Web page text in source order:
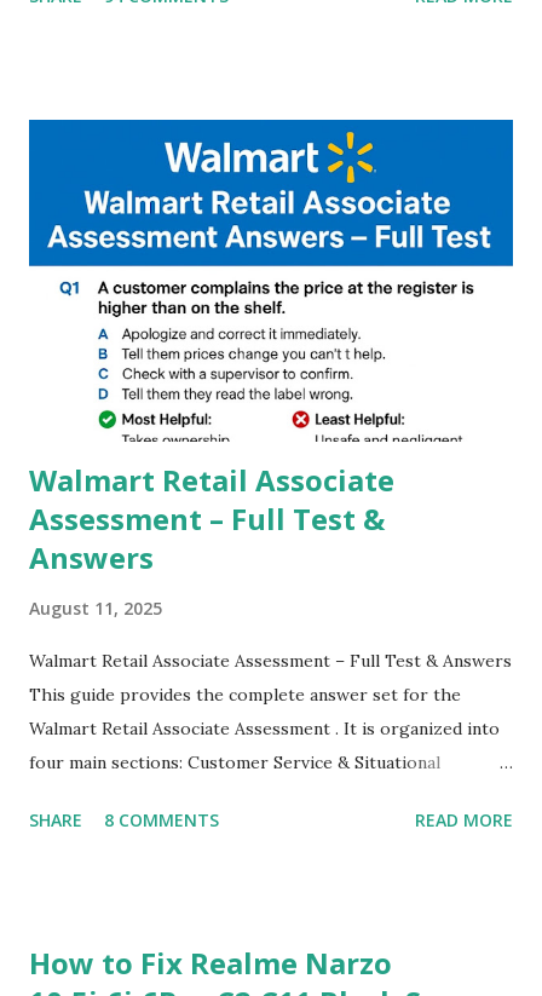
helpful illustrated Guide What is [GCAM] Google camera ?
and Night Sight photography and many more, It also allows
you to take pictures at night with great capture by using
Astro Photography and makes you to capture amazing
steady videos even on moving with greater stability Why
GCAM is Better than Stock Camera ? GCam is 1000 times
better than Stock Camera because GCam helps you to take
better dynamic,HDR+ images with Indepth detailed view
which makes GCam more difference from stock
Camera,This makes everyone to install and use GCam in
their mobiles tha...
Walmart Retail Associate
Assessment – Full Test &
Answers
August 11, 2025
Walmart Retail Associate Assessment – Full Test & Answers
This guide provides the complete answer set for the
Walmart Retail Associate Assessment . It is organized into
four main sections: Customer Service & Situational
Experience Questionnaire Personality Questionnaire Each
to common workplace situations. For each scenario, the
SHARE 8 COMMENTS READ MORE
How to Fix Realme Narzo